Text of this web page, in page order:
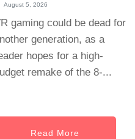
August 5, 2026
gaming could be dead for
generation, as a
hopes for a high-
remake of the 8-...
Read More